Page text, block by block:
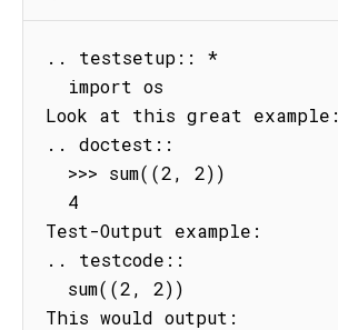
.. testsetup:: *
Look at this great example:
.. doctest::
Test-Output example:
.. testcode::
This would output: